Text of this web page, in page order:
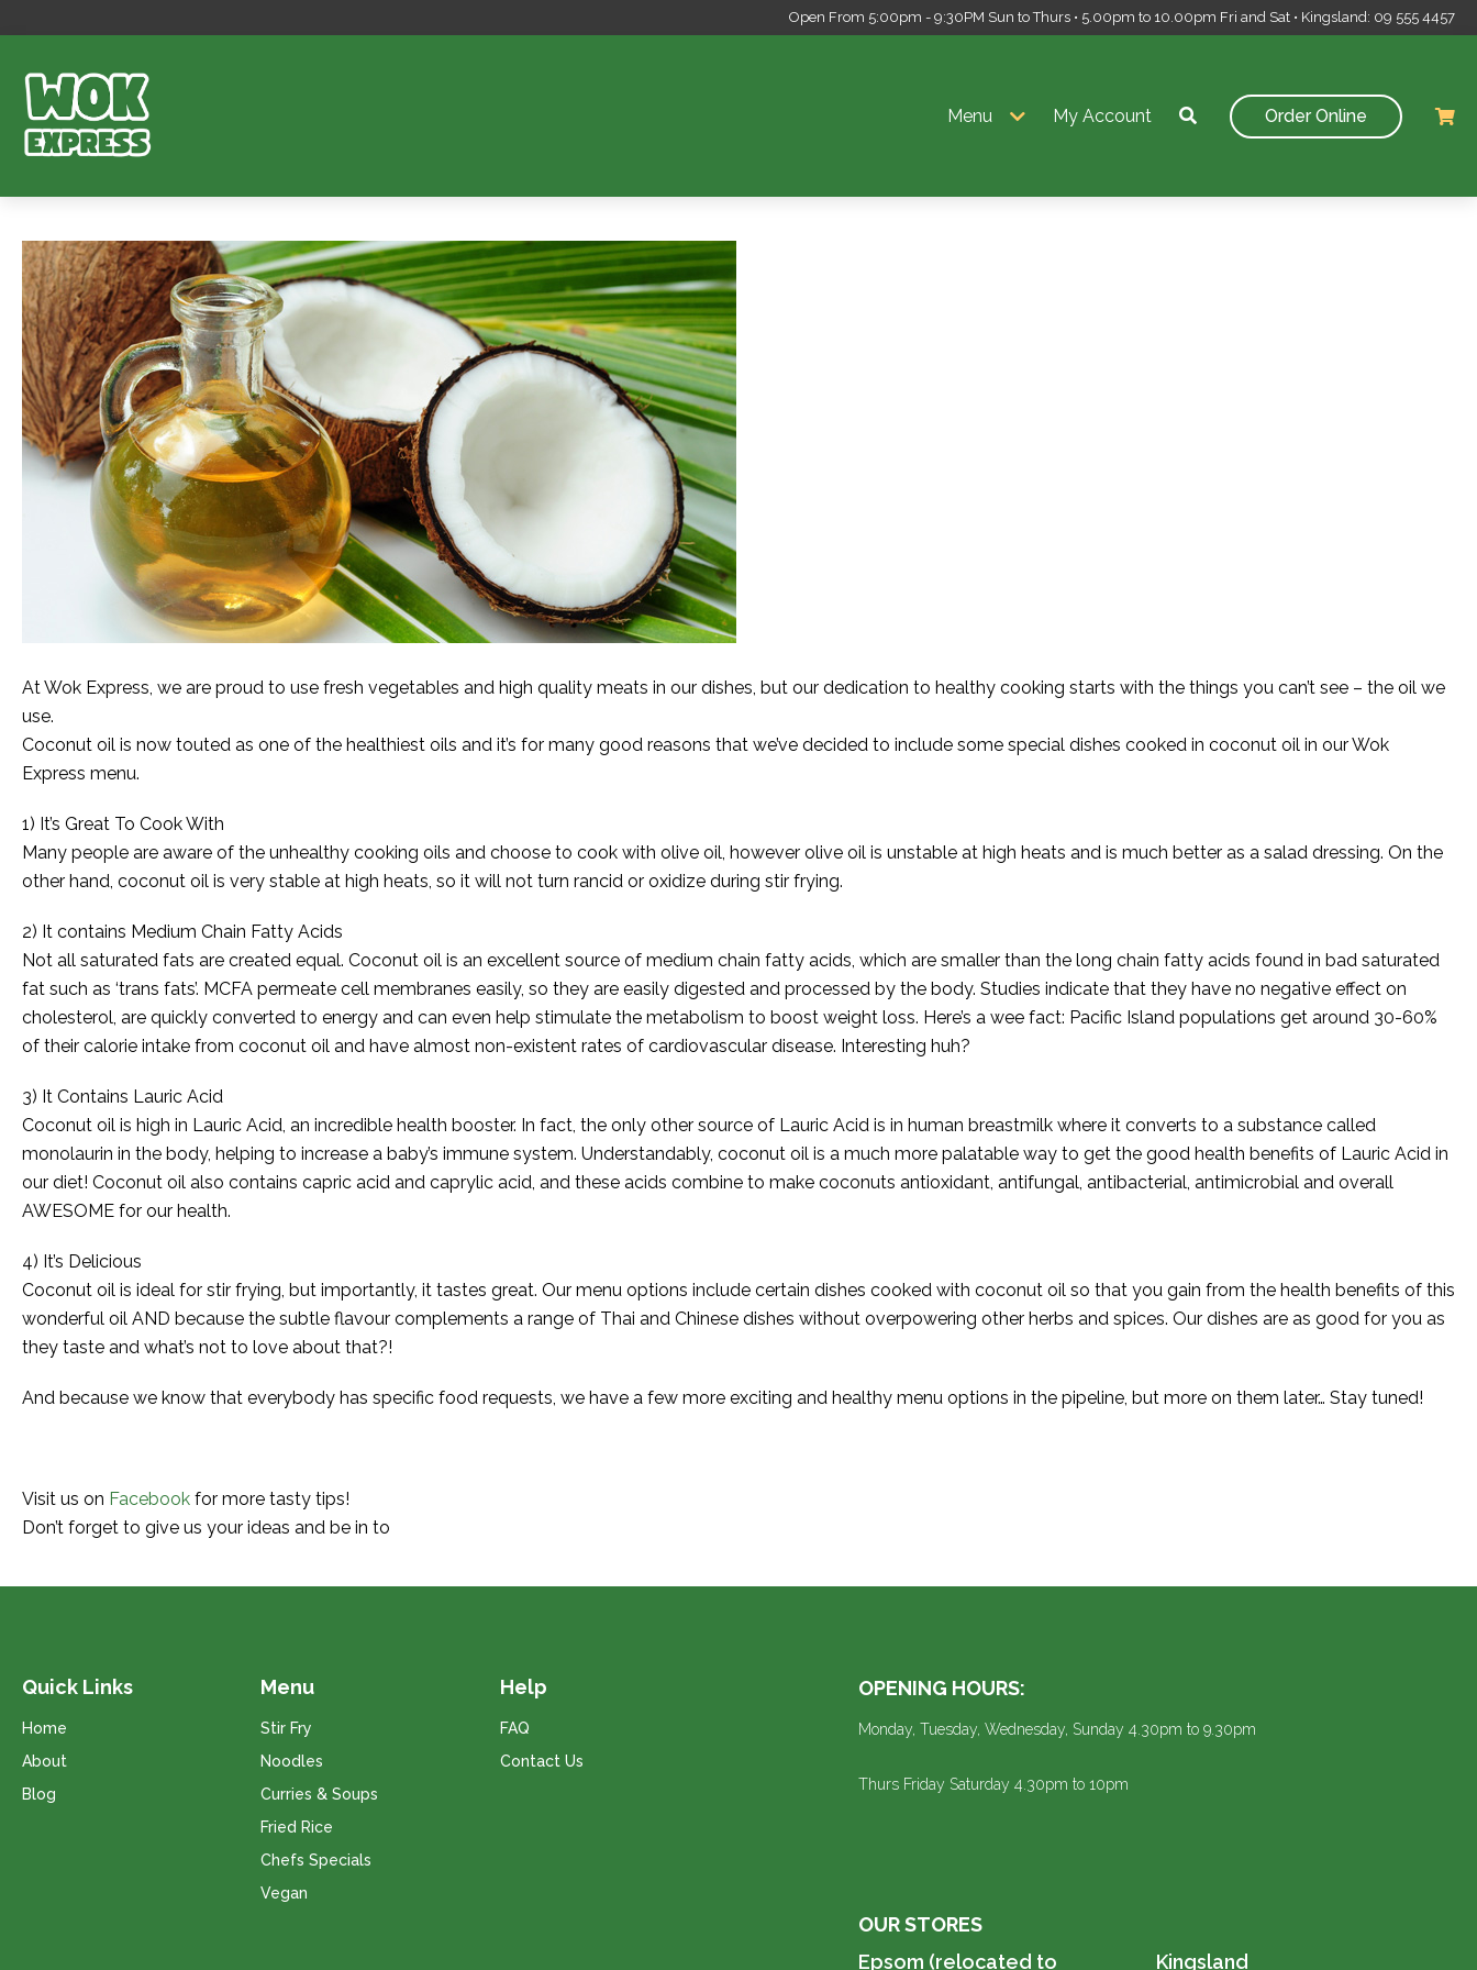
Open From 5:00pm - 9:30PM Sun to Thurs • 5.00pm to 10.00pm Fri and Sat • Kingsland: 09 555 4457
Menu My Account Order Online
At Wok Express, we are proud to use fresh vegetables and high quality meats in our dishes, but our dedication to healthy cooking starts with the things you can’t see – the oil we
use.
Coconut oil is now touted as one of the healthiest oils and it’s for many good reasons that we’ve decided to include some special dishes cooked in coconut oil in our Wok
Express menu.
1) It’s Great To Cook With
Many people are aware of the unhealthy cooking oils and choose to cook with olive oil, however olive oil is unstable at high heats and is much better as a salad dressing. On the
other hand, coconut oil is very stable at high heats, so it will not turn rancid or oxidize during stir frying.
2) It contains Medium Chain Fatty Acids
Not all saturated fats are created equal. Coconut oil is an excellent source of medium chain fatty acids, which are smaller than the long chain fatty acids found in bad saturated
fat such as ‘trans fats’. MCFA permeate cell membranes easily, so they are easily digested and processed by the body. Studies indicate that they have no negative effect on
cholesterol, are quickly converted to energy and can even help stimulate the metabolism to boost weight loss. Here’s a wee fact: Pacific Island populations get around 30-60%
of their calorie intake from coconut oil and have almost non-existent rates of cardiovascular disease. Interesting huh?
3) It Contains Lauric Acid
Coconut oil is high in Lauric Acid, an incredible health booster. In fact, the only other source of Lauric Acid is in human breastmilk where it converts to a substance called
monolaurin in the body, helping to increase a baby’s immune system. Understandably, coconut oil is a much more palatable way to get the good health benefits of Lauric Acid in
our diet! Coconut oil also contains capric acid and caprylic acid, and these acids combine to make coconuts antioxidant, antifungal, antibacterial, antimicrobial and overall
AWESOME for our health.
4) It’s Delicious
Coconut oil is ideal for stir frying, but importantly, it tastes great. Our menu options include certain dishes cooked with coconut oil so that you gain from the health benefits of this
wonderful oil AND because the subtle flavour complements a range of Thai and Chinese dishes without overpowering other herbs and spices. Our dishes are as good for you as
they taste and what’s not to love about that?!
And because we know that everybody has specific food requests, we have a few more exciting and healthy menu options in the pipeline, but more on them later… Stay tuned!
Visit us on Facebook for more tasty tips!
Don’t forget to give us your ideas and be in to
Quick Links
Home
About
Blog
Menu
Stir Fry
Noodles
Curries & Soups
Fried Rice
Chefs Specials
Vegan
Help
FAQ
Contact Us
OPENING HOURS:
Monday, Tuesday, Wednesday, Sunday 4.30pm to 9.30pm
Thurs Friday Saturday 4.30pm to 10pm
OUR STORES
Epsom (relocated to
Kingsland